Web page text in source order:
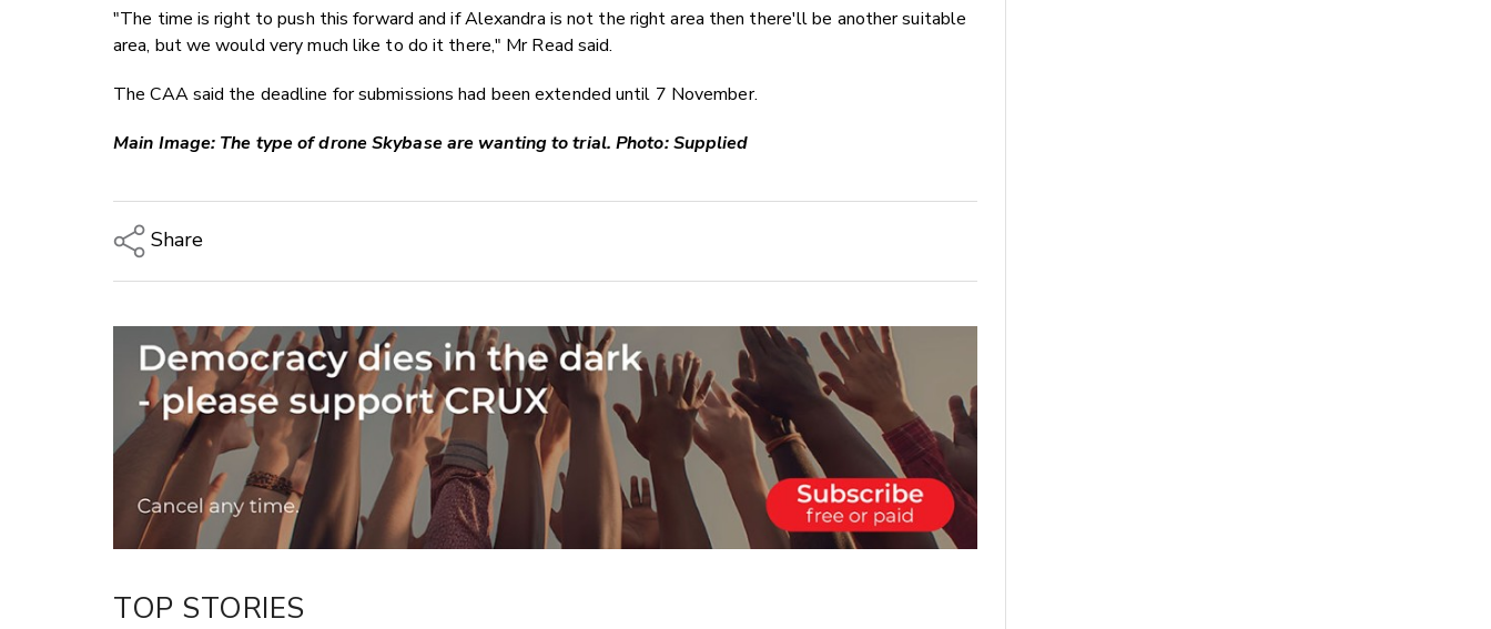
"The time is right to push this forward and if Alexandra is not the right area then there'll be another suitable
area, but we would very much like to do it there," Mr Read said.
The CAA said the deadline for submissions had been extended until 7 November.
Main Image: The type of drone Skybase are wanting to trial. Photo: Supplied
Share
Email
Twitter/X
Facebook
LinkedIn
TOP STORIES